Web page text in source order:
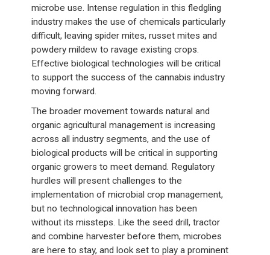
microbe use. Intense regulation in this fledgling
industry makes the use of chemicals particularly
difficult, leaving spider mites, russet mites and
powdery mildew to ravage existing crops.
Effective biological technologies will be critical
to support the success of the cannabis industry
moving forward.
The broader movement towards natural and
organic agricultural management is increasing
across all industry segments, and the use of
biological products will be critical in supporting
organic growers to meet demand. Regulatory
hurdles will present challenges to the
implementation of microbial crop management,
but no technological innovation has been
without its missteps. Like the seed drill, tractor
and combine harvester before them, microbes
are here to stay, and look set to play a prominent